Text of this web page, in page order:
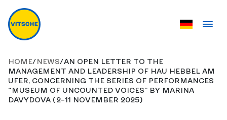
HOME/NEWS/AN OPEN LETTER TO THE
MANAGEMENT AND LEADERSHIP OF HAU HEBBEL AM
UFER, CONCERNING THE SERIES OF PERFORMANCES
“MUSEUM OF UNCOUNTED VOICES” BY MARINA
DAVYDOVA (2–11 NOVEMBER 2025)